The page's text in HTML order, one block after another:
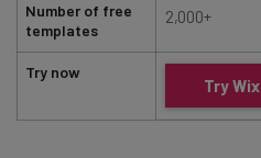
Number of free
templates
Try now
2,000+
Try Wix